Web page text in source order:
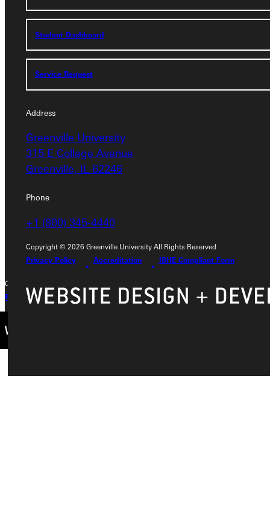
Student Dashboard
Service Request
Address
Greenville University
315 E College Avenue
Greenville, IL 62246
Phone
+1 (800) 345-4440
Copyright © 2026 Greenville University All Rights Reserved
Privacy Policy
Accreditation IBHE Compliant Form
Greenville University
315 E College Avenue
Student Dashboard
Service Request
Copyright © 2026 Greenville University All Rights Reserved
Privacy Policy
Accreditation IBHE Complaint Form